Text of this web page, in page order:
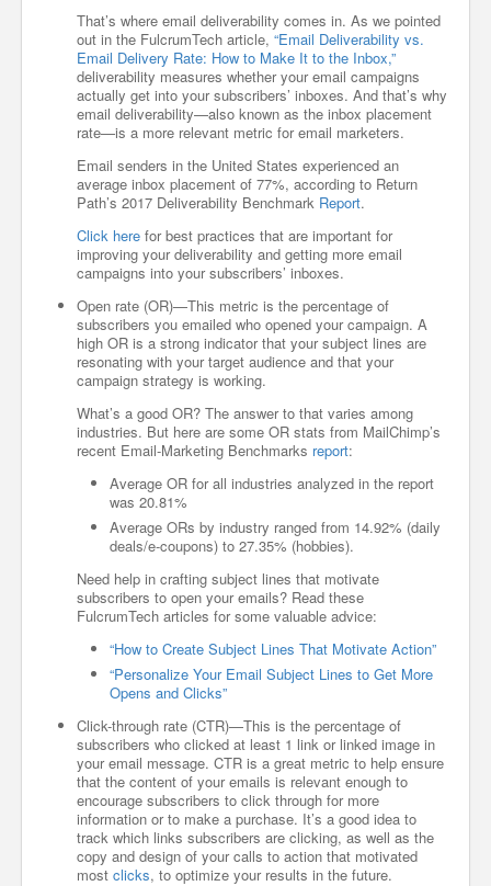
That’s where email deliverability comes in. As we pointed
out in the FulcrumTech article, “Email Deliverability vs.
Email Delivery Rate: How to Make It to the Inbox,”
deliverability measures whether your email campaigns
actually get into your subscribers’ inboxes. And that’s why
email deliverability—also known as the inbox placement
rate—is a more relevant metric for email marketers.
Email senders in the United States experienced an
average inbox placement of 77%, according to Return
Path’s 2017 Deliverability Benchmark Report.
Click here for best practices that are important for
improving your deliverability and getting more email
campaigns into your subscribers’ inboxes.
Open rate (OR)—This metric is the percentage of
subscribers you emailed who opened your campaign. A
high OR is a strong indicator that your subject lines are
resonating with your target audience and that your
campaign strategy is working.
What’s a good OR? The answer to that varies among
industries. But here are some OR stats from MailChimp’s
recent Email-Marketing Benchmarks report:
Average OR for all industries analyzed in the report
was 20.81%
Average ORs by industry ranged from 14.92% (daily
deals/e-coupons) to 27.35% (hobbies).
Need help in crafting subject lines that motivate
subscribers to open your emails? Read these
FulcrumTech articles for some valuable advice:
“How to Create Subject Lines That Motivate Action”
“Personalize Your Email Subject Lines to Get More
Opens and Clicks”
Click-through rate (CTR)—This is the percentage of
subscribers who clicked at least 1 link or linked image in
your email message. CTR is a great metric to help ensure
that the content of your emails is relevant enough to
encourage subscribers to click through for more
information or to make a purchase. It’s a good idea to
track which links subscribers are clicking, as well as the
copy and design of your calls to action that motivated
most clicks, to optimize your results in the future.